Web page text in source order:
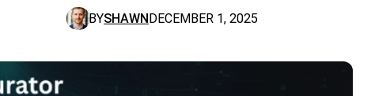
BYSHAWNDECEMBER 1, 2025